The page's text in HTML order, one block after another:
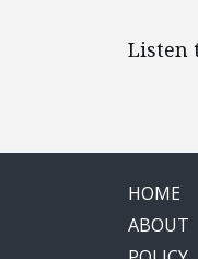
Listen
HOME
ABOUT